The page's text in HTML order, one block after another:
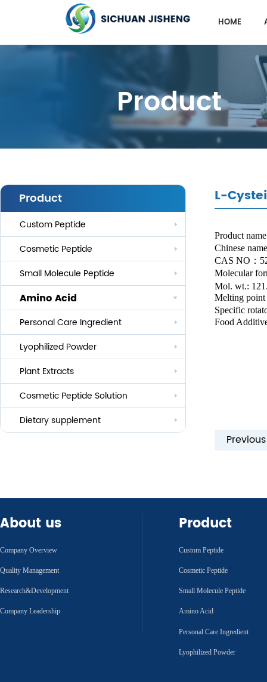
HOME
Product
Product
Custom Peptide
Cosmetic Peptide
Anti-aging
Whitening
Eye Care And Hair Growth Series
Anti-allergic
Anti-bacteria
Small Molecule Peptide
Amino Acid
Personal Care Ingredient
Lauroyl Series
Cocoyl Series
Palmityl Series
Others
Lyophilized Powder
Plant Extracts
Cosmetic Peptide Solution
Dietary supplement
L-
Product name
Chinese
CAS NO ：
Molecular
Mol. wt.:
Melting point
Specific
Food
About us
Company Overview
Quality Management
Research&Development
Company Leadership
Product
Custom Peptide
Cosmetic Peptide
Small Molecule Peptide
Amino Acid
Personal Care Ingredient
Lyophilized Powder